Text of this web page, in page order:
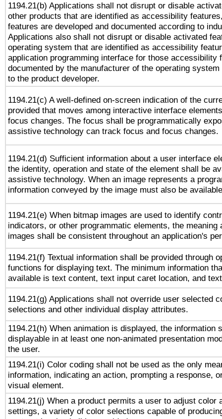
1194.21(b) Applications shall not disrupt or disable
other products that are identified as accessibility
features are developed and documented according to
Applications also shall not disrupt or disable activated
operating system that are identified as accessibility
application programming interface for those accessibility
documented by the manufacturer of the operating
to the product developer.
1194.21(c) A well-defined on-screen indication of the
provided that moves among interactive interface
focus changes. The focus shall be programmatically
assistive technology can track focus and focus changes.
1194.21(d) Sufficient information about a user interface
the identity, operation and state of the element shall be
assistive technology. When an image represents a
information conveyed by the image must also be
1194.21(e) When bitmap images are used to identify
indicators, or other programmatic elements, the meaning
images shall be consistent throughout an application's
1194.21(f) Textual information shall be provided through
functions for displaying text. The minimum information
available is text content, text input caret location, and
1194.21(g) Applications shall not override user selected
selections and other individual display attributes.
1194.21(h) When animation is displayed, the information
displayable in at least one non-animated presentation
the user.
1194.21(i) Color coding shall not be used as the only
information, indicating an action, prompting a response,
visual element.
1194.21(j) When a product permits a user to adjust color
settings, a variety of color selections capable of